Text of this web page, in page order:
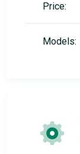
Price:
Models: